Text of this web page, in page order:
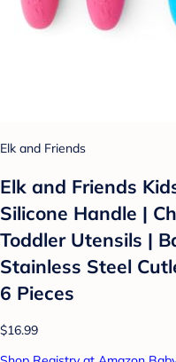
Elk and Friends
Elk and Friends
Silicone Handle |
Toddler Utensils |
Stainless Steel
6 Pieces
$16.99